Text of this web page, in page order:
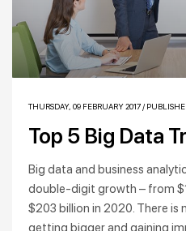
THURSDAY, 09 FEBRUARY 2017 /
Top 5 Big Data
Big data and business
double-digit growth – from
$203 billion in 2020. There is
getting bigger and gaining